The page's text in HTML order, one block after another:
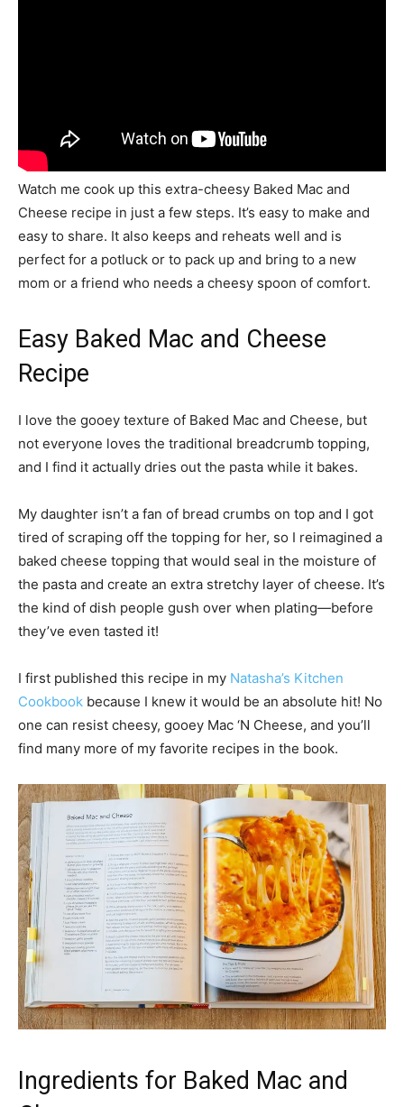
Watch me cook up this extra-cheesy Baked Mac and
Cheese recipe in just a few steps. It’s easy to make and
easy to share. It also keeps and reheats well and is
perfect for a potluck or to pack up and bring to a new
mom or a friend who needs a cheesy spoon of comfort.
Easy Baked Mac and Cheese
Recipe
I love the gooey texture of Baked Mac and Cheese, but
not everyone loves the traditional breadcrumb topping,
and I find it actually dries out the pasta while it bakes.
My daughter isn’t a fan of bread crumbs on top and I got
tired of scraping off the topping for her, so I reimagined a
baked cheese topping that would seal in the moisture of
the pasta and create an extra stretchy layer of cheese. It’s
the kind of dish people gush over when plating—before
they’ve even tasted it!
I first published this recipe in my Natasha’s Kitchen
Cookbook because I knew it would be an absolute hit! No
one can resist cheesy, gooey Mac ‘N Cheese, and you’ll
find many more of my favorite recipes in the book.
Ingredients for Baked Mac and